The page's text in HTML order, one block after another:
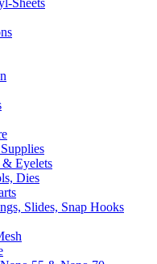
& Eyelets
Dies
Slides, Snap Hooks